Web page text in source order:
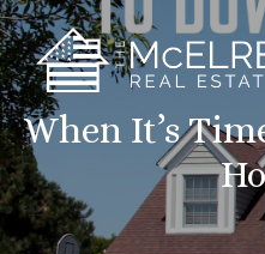
Skip
to
content
When It’s